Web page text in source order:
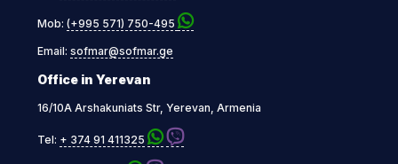
Mob: (+995 571) 750-495
Email: sofmar@sofmar.ge
Office in Yerevan
16/10A Arshakuniats Str, Yerevan, Armenia
Tel: + 374 91 411325